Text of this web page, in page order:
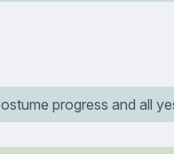
progress and all